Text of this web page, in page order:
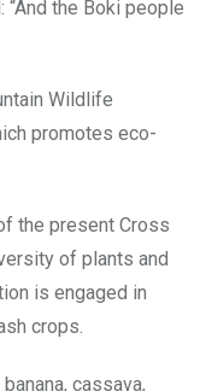
“And the Boki people
Wildlife
promotes eco-
the present Cross
of plants and
is engaged in
crops.
cassava,